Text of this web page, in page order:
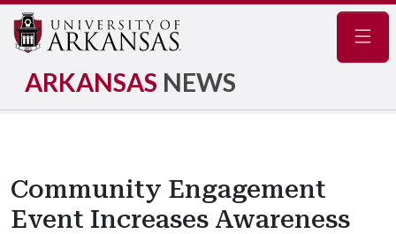
ARKANSAS NEWS
Community Engagement
Event Increases Awareness